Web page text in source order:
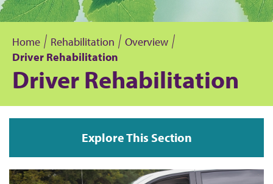
B
r
a
Home Rehabilitation
Overview
Driver Rehabilitation
Driver Rehabilitation
Explore This Section